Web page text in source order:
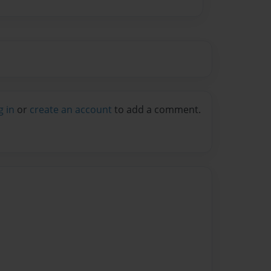
in or create an account to add a comment.